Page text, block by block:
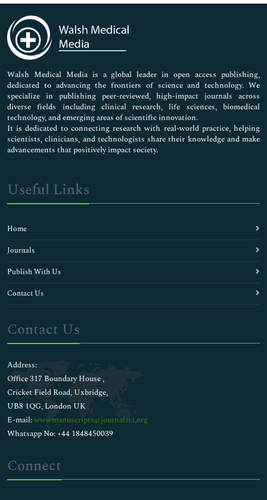
Immunology & Microbiology
Medical Sciences
Neuroscience & Psychology
Nursing & Health Care
Pharmaceutical Sciences
Walsh Medical Media is a global leader in open access publishing,
dedicated to advancing the frontiers of science and technology. We
specialize in publishing peer-reviewed, high-impact journals across
diverse fields including clinical research, life sciences, biomedical
technology, and emerging areas of scientific innovation.
It is dedicated to connecting research with real-world practice, helping
scientists, clinicians, and technologists share their knowledge and make
advancements that positively impact society.
Useful Links
Home
Journals
Publish With Us
Contact Us
Contact Us
Address:
Office 317 Boundary House ,
Cricket Field Road, Uxbridge,
UB8 1QG, London UK
E-mail:wwwmanuscripts@journalsci.org
Whatsapp No: +44 1848450039
Connect